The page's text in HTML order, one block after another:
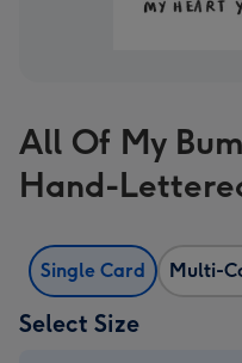
All Of My
Hand-
Single Card Multi-
Select Size